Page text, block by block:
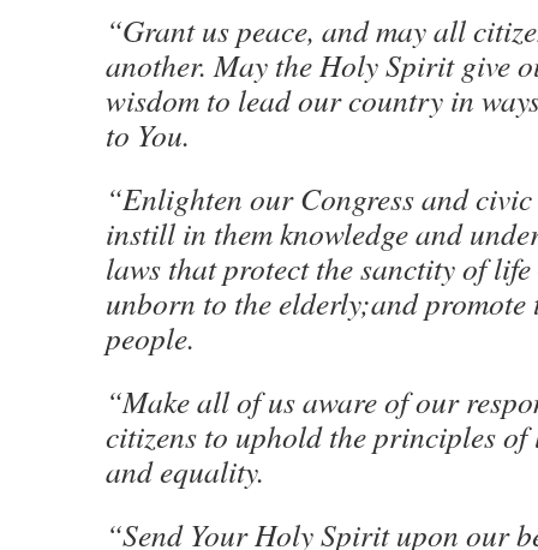
“Grant us peace, and may all
another. May the Holy Spirit give
wisdom to lead our country in
to You.
“Enlighten our Congress and
instill in them knowledge and
laws that protect the sanctity of
unborn to the elderly;and
people.
“Make all of us aware of our
citizens to uphold the principles
and equality.
“Send Your Holy Spirit upon our